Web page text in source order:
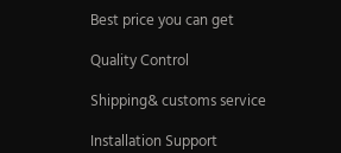
Best price you can get
Quality Control
Shipping& customs service
Installation Support